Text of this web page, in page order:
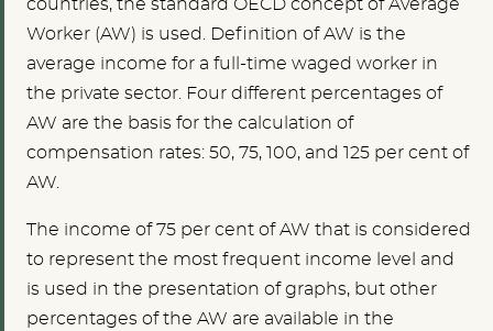
countries, the standard OECD concept of Average
Worker (AW) is used. Definition of AW is the
average income for a full-time waged worker in
the private sector. Four different percentages of
AW are the basis for the calculation of
compensation rates: 50, 75, 100, and 125 per cent of
AW.
The income of 75 per cent of AW that is considered
to represent the most frequent income level and
is used in the presentation of graphs, but other
percentages of the AW are available in the